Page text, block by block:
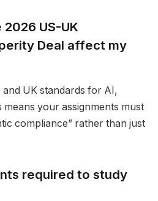
2026 US-UK
Deal affect my
and UK standards for AI,
means your assignments must
compliance” rather than just
required to study